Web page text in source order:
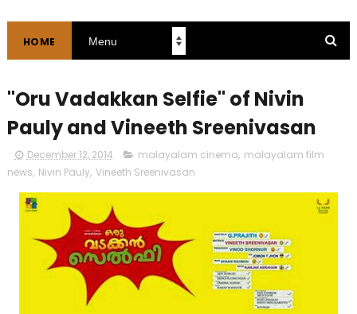
HOME
"Oru Vadakkan Selfie" of Nivin
Pauly and Vineeth Sreenivasan
December 12, 2014 malayalam cinema, malayalam film
news, Nivin Pauly, Vineeth Sreenivasan